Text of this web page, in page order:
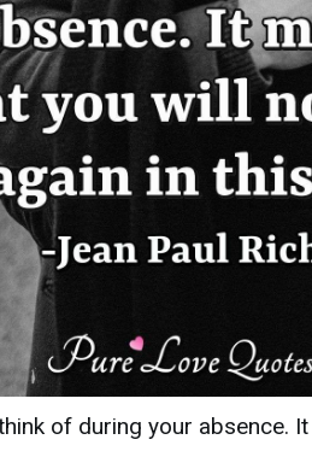
of during your absence.